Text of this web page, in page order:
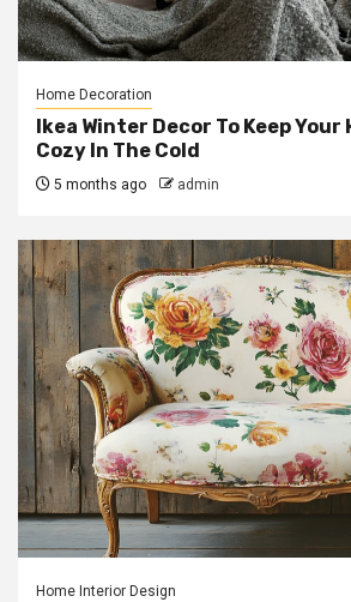
Home Decoration
Ikea Winter Decor To Keep Your
Cozy In The Cold
5 months ago admin
Home Interior Design